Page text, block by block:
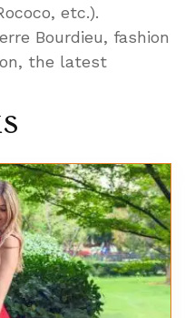
etc.).
Bourdieu, fashion
the latest